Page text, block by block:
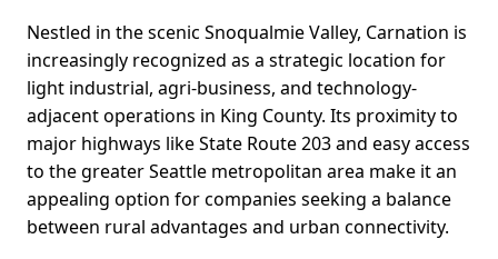
Nestled in the scenic Snoqualmie Valley, Carnation is
increasingly recognized as a strategic location for
light industrial, agri-business, and technology-
adjacent operations in King County. Its proximity to
major highways like State Route 203 and easy access
to the greater Seattle metropolitan area make it an
appealing option for companies seeking a balance
between rural advantages and urban connectivity.